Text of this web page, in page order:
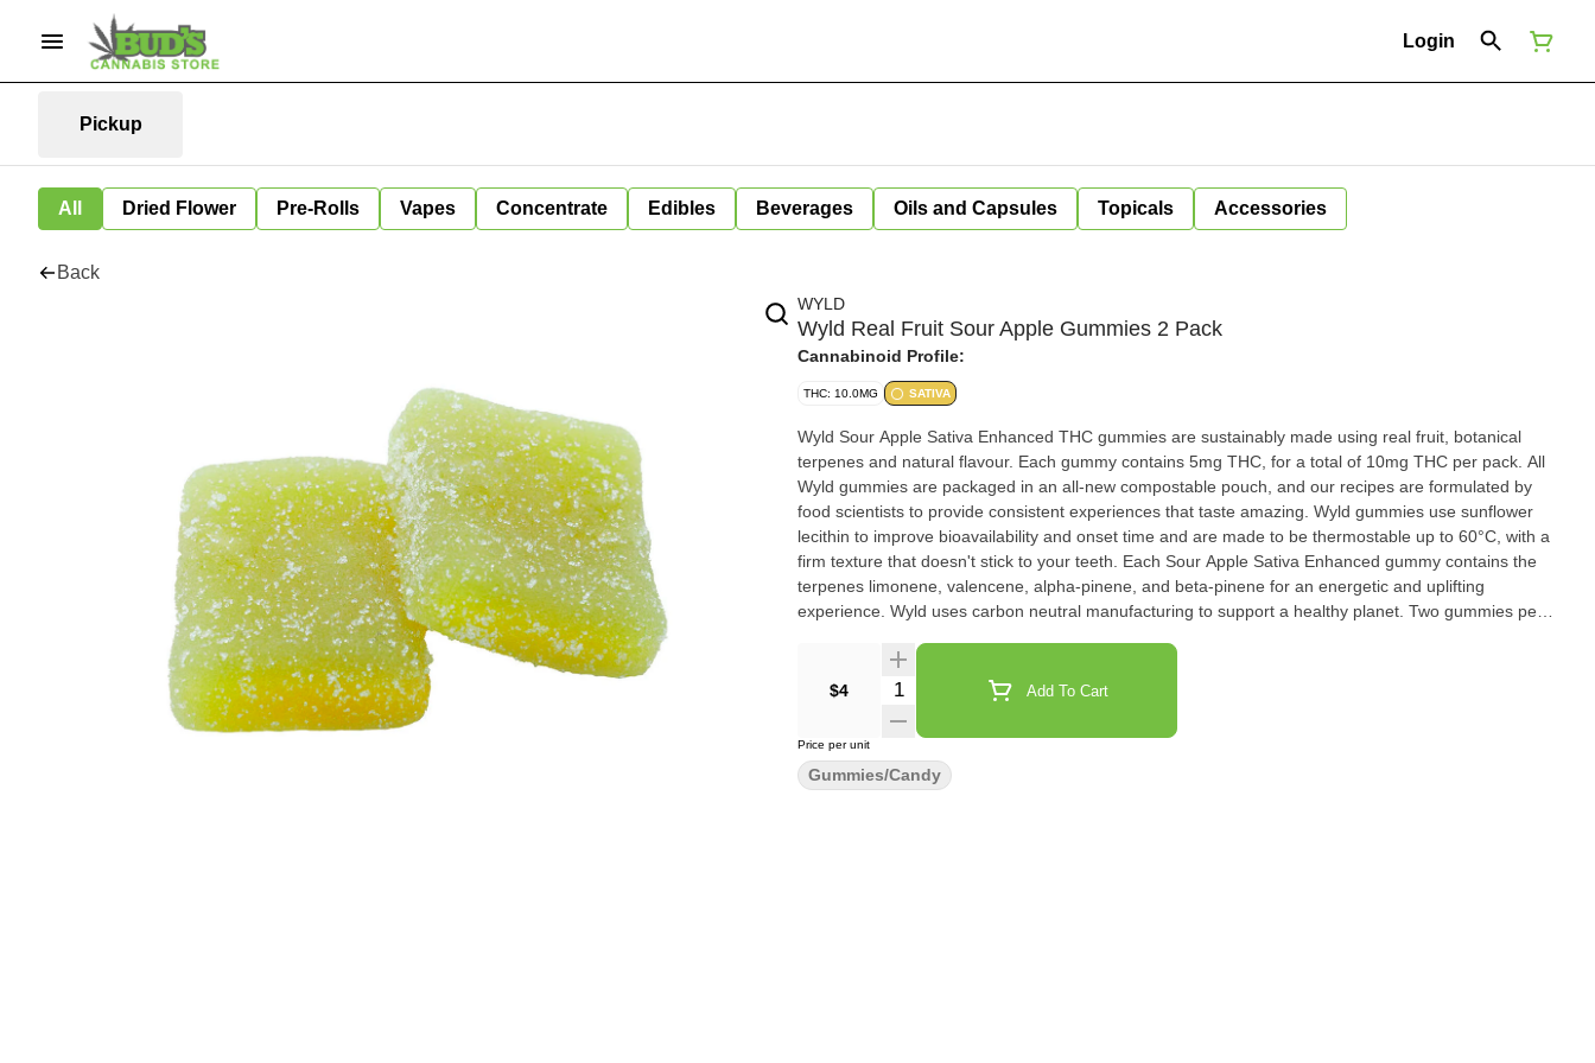
Login
Pickup
All Dried Flower Pre-Rolls Vapes Concentrate Edibles Beverages Oils and Capsules Topicals Accessories
Back
WYLD
Wyld Real Fruit Sour Apple Gummies 2 Pack
Cannabinoid Profile:
THC: 10.0MG SATIVA
Wyld Sour Apple Sativa Enhanced THC gummies are sustainably made using real fruit, botanical
terpenes and natural flavour. Each gummy contains 5mg THC, for a total of 10mg THC per pack. All
Wyld gummies are packaged in an all-new compostable pouch, and our recipes are formulated by
food scientists to provide consistent experiences that taste amazing. Wyld gummies use sunflower
lecithin to improve bioavailability and onset time and are made to be thermostable up to 60°C, with a
firm texture that doesn't stick to your teeth. Each Sour Apple Sativa Enhanced gummy contains the
terpenes limonene, valencene, alpha-pinene, and beta-pinene for an energetic and uplifting
experience. Wyld uses carbon neutral manufacturing to support a healthy planet. Two gummies per
$4 Quantity Selector Add To Cart
Price per unit
Gummies/Candy